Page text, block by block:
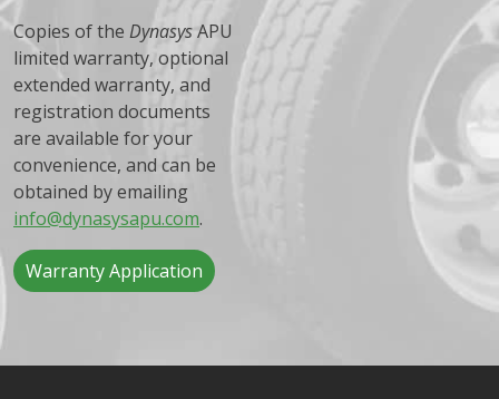
Copies of the DynasysAPU
limited warranty, optional
extended warranty, and
registration documents
are available for your
convenience, and can be
obtained by emailing
info@dynasysapu.com.
Warranty Application